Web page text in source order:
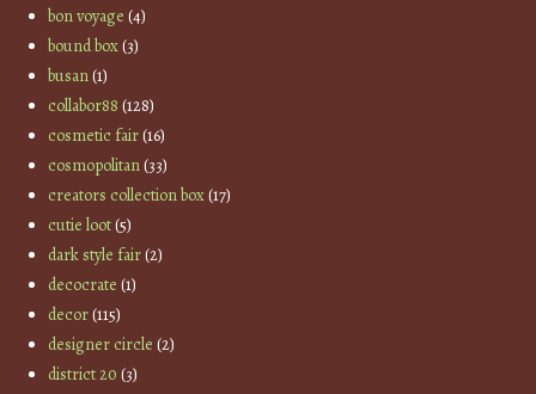
bon voyage (4)
bound box(3)
busan(1)
collabor88 (128)
cosmetic fair(16)
cosmopolitan(33)
creators collection box(17)
cutie loot(5)
dark style fair(2)
decocrate (1)
decor(115)
designer circle (2)
district 20 (3)